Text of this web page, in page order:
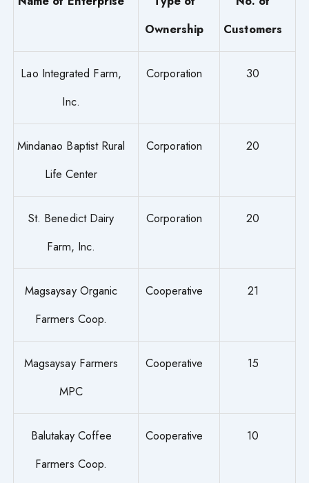
Ownership
Customers
Lao Integrated Farm,
Inc.
Corporation 30
Mindanao Baptist Rural
Life Center
Corporation 20
St. Benedict Dairy
Farm, Inc.
Corporation 20
Magsaysay Organic
Farmers Coop.
Cooperative 21
Magsaysay Farmers
MPC
Cooperative 15
Balutakay Coffee
Farmers Coop.
Cooperative 10